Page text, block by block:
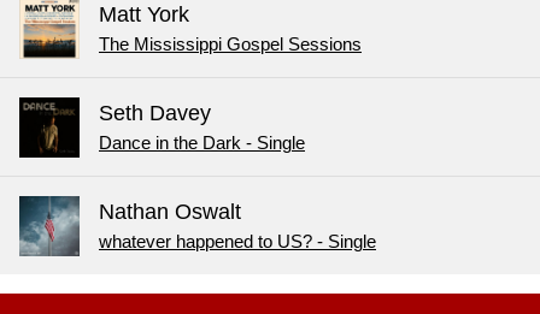
Matt York
The Mississippi Gospel Sessions
Seth Davey
Dance in the Dark - Single
Nathan Oswalt
whatever happened to US? - Single